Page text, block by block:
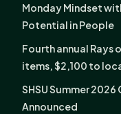
Monday Mindset
Potential in People
Fourth annual Rays
items, $2,100 to
SHSU Summer
Announced